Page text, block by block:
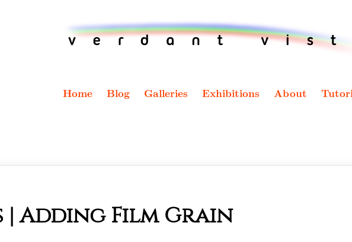
Home Blog Galleries Exhibitions About
Adding Film Grain